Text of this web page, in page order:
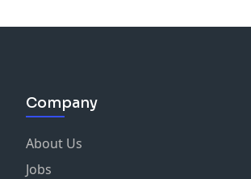
Company
About Us
Jobs